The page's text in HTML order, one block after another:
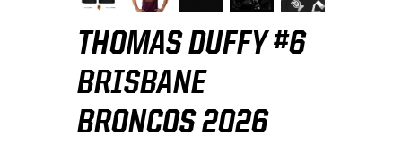
THOMAS DUFFY #6
BRISBANE
BRONCOS 2026